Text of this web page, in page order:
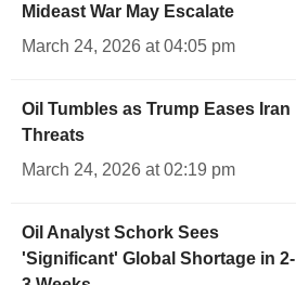
Mideast War May Escalate
March 24, 2026 at 04:05 pm
Oil Tumbles as Trump Eases Iran
Threats
March 24, 2026 at 02:19 pm
Oil Analyst Schork Sees
'Significant' Global Shortage in 2-